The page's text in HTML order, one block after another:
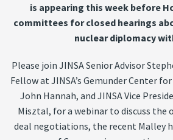
is appearing this week before
committees for closed hearings
nuclear diplomacy
Please join JINSA Senior Advisor
Fellow at JINSA’s Gemunder Center
John Hannah, and JINSA Vice
Misztal, for a webinar to discuss the
deal negotiations, the recent Malley